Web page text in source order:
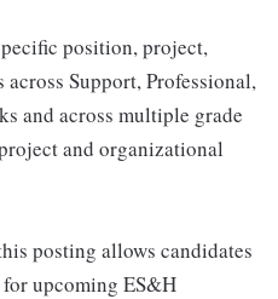
position, project,
Support, Professional,
and across multiple grade
and organizational
posting allows candidates
upcoming ES&H